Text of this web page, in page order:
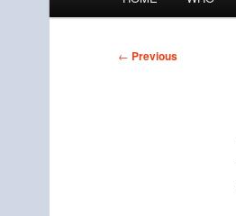
Post
← Previous